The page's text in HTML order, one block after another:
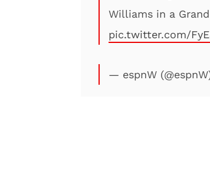
Williams in a
pic.twitter.com/
— espnW